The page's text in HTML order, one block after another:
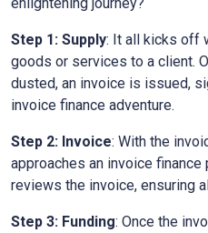
Step 1: Supply: It all kicks off
goods or services to a client.
dusted, an invoice is issued,
invoice finance adventure.
Step 2: Invoice: With the
approaches an invoice
reviews the invoice, ensuring
Step 3: Funding: Once the